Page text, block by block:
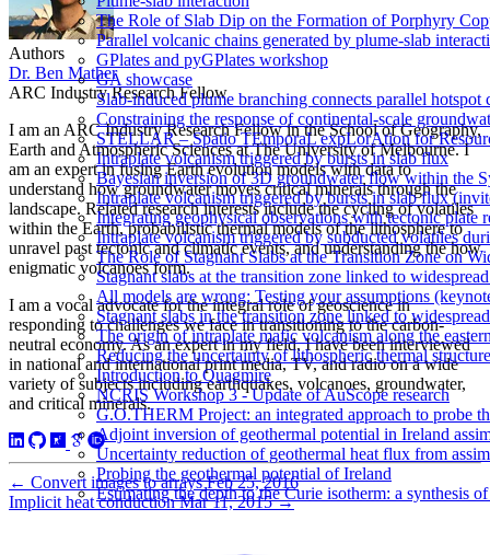
The Role of Slab Dip on the Formation of Porphyry
Parallel volcanic chains generated by plume-slab
GPlates and pyGPlates workshop
GA showcase
Slab-induced plume branching connects parallel hotspot
Constraining the response of continental-scale
STELLAR – Spatio TEmporaL expLorAtion for
Intraplate volcanism triggered by bursts in slab flux
Bayesian inversion of 3D groundwater flow within the
Intraplate volcanism triggered by bursts in slab flux
Integrating geophysical observations with tectonic plate
Intraplate volcanism triggered by subducted volatiles
The Role of Stagnant Slabs at the Transition Zone on
Stagnant slabs at the transition zone linked to
All models are wrong: Testing your assumptions
Stagnant slabs in the transition zone linked to
The origin of intraplate mafic volcanism along the
Reducing the uncertainty of lithospheric thermal
Introduction to Quagmire
NCRIS Workshop 3 - Update of AuScope research
G.O.THERM Project: an integrated approach to probe
Adjoint inversion of geothermal potential in Ireland
Uncertainty reduction of geothermal heat flux from
Probing the geothermal potential of Ireland
Estimating the depth to the Curie isotherm: a synthesis
Authors
Dr. Ben Mather
ARC Industry Research Fellow
I am an ARC Industry Research Fellow in the School of Geography,
Earth and Atmospheric Sciences at The University of Melbourne. I
am an expert in fusing Earth evolution models with data to
understand how groundwater moves critical minerals through the
landscape. Related research interests include the cycling of volatiles
within the Earth, probabilistic thermal models of the lithosphere to
unravel past tectonic and climatic events, and understanding the how
enigmatic volcanoes form.
I am a vocal advocate for the integral role of geoscience in
responding to challenges we face in transitioning to the carbon-
neutral economy. As an expert in my field, I have been interviewed
in national and international print media, TV, and radio on a wide
variety of subjects including earthquakes, volcanoes, groundwater,
and critical minerals.
← Convert images to arrays Feb 25, 2016
Implicit heat conduction Mar 11, 2015→